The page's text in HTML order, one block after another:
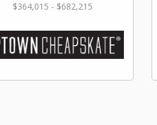
$364,015 - $682,215